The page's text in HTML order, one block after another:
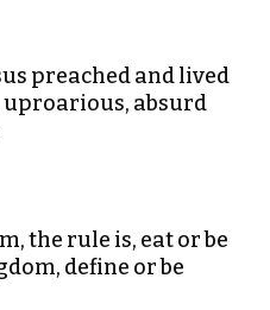
preached and lived
uproarious, absurd
the rule is, eat or be
define or be